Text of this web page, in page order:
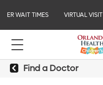
ER WAIT TIMES VIRTUAL VISIT
Find a Doctor